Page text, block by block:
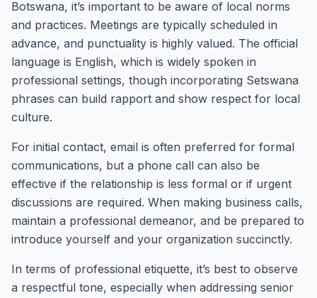
Botswana, it’s important to be aware of local norms
and practices. Meetings are typically scheduled in
advance, and punctuality is highly valued. The official
language is English, which is widely spoken in
professional settings, though incorporating Setswana
phrases can build rapport and show respect for local
culture.
For initial contact, email is often preferred for formal
communications, but a phone call can also be
effective if the relationship is less formal or if urgent
discussions are required. When making business calls,
maintain a professional demeanor, and be prepared to
introduce yourself and your organization succinctly.
In terms of professional etiquette, it’s best to observe
a respectful tone, especially when addressing senior